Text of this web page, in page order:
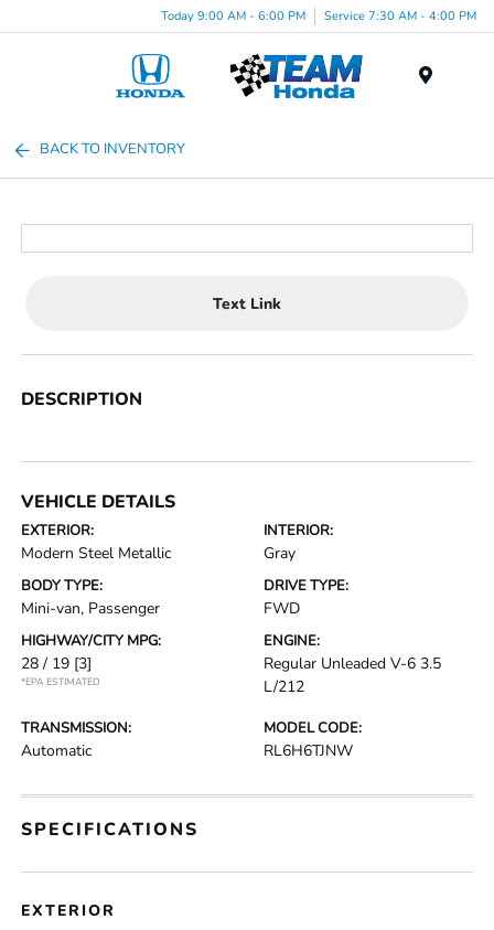
Today 9:00 AM - 6:00 PM Service 7:30 AM - 4:00 PM
BACK TO INVENTORY
Text Link
DESCRIPTION
VEHICLE DETAILS
EXTERIOR:
Modern Steel Metallic
INTERIOR:
Gray
BODY TYPE:
Mini-van, Passenger
DRIVE TYPE:
FWD
HIGHWAY/CITY MPG:
28 / 19 [3]
*EPA ESTIMATED
ENGINE:
Regular Unleaded V-6 3.5
L/212
TRANSMISSION:
Automatic
MODEL CODE:
RL6H6TJNW
SPECIFICATIONS
EXTERIOR